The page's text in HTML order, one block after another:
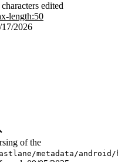
edited
length:50
17/2026
of the
metadata/android/